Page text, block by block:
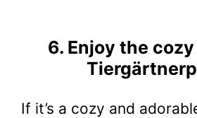
6. Enjoy the
If it’s a cozy and